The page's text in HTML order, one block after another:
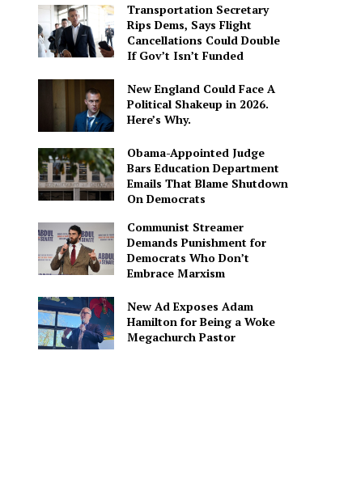
Transportation Secretary
Rips Dems, Says Flight
Cancellations Could Double
If Gov’t Isn’t Funded
New England Could Face A
Political Shakeup in 2026.
Here’s Why.
Obama-Appointed Judge
Bars Education Department
Emails That Blame Shutdown
On Democrats
Communist Streamer
Demands Punishment for
Democrats Who Don’t
Embrace Marxism
New Ad Exposes Adam
Hamilton for Being a Woke
Megachurch Pastor